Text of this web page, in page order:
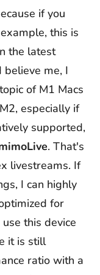
if you
this is
the latest
me, I
of M1 Macs
especially if
supported,
. That's
livestreams. If
I can highly
for
this device
it is still
ratio with a